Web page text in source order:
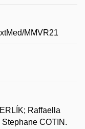
MMVR21
Raffaella
COTIN.